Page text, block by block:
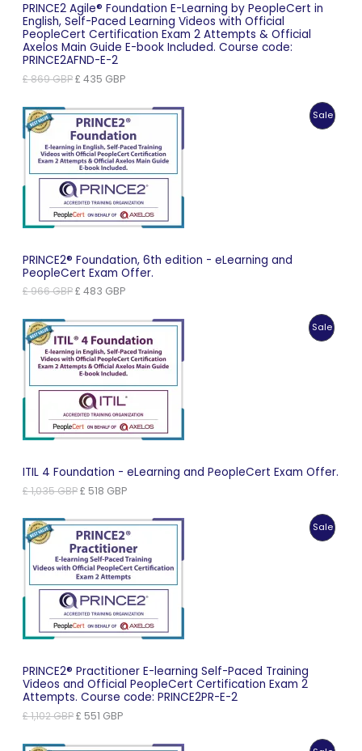
PRINCE2 Agile® Foundation E-Learning by PeopleCert in
English, Self-Paced Learning Videos with Official
PeopleCert Certification Exam 2 Attempts & Official
Axelos Main Guide E-book Included. Course code:
PRINCE2AFND-E-2
£869GBPOriginal
£ 869 GBP.
£ 435 GBPCurrent
£ 435 GBP.
Sale
PRINCE2® Foundation, 6th edition - eLearning and
PeopleCert Exam Offer.
£966GBPOriginal
£ 966 GBP.
£ 483 GBPCurrent
£ 483 GBP.
Sale
ITIL 4 Foundation - eLearning and PeopleCert Exam Offer.
£1,035GBPOriginal
£ 1,035 GBP.
£ 518 GBPCurrent
£ 518 GBP.
Sale
PRINCE2® Practitioner E-learning Self-Paced Training
Videos and Official PeopleCert Certification Exam 2
Attempts. Course code: PRINCE2PR-E-2
£1,102GBPOriginal
£ 551 GBPCurrent